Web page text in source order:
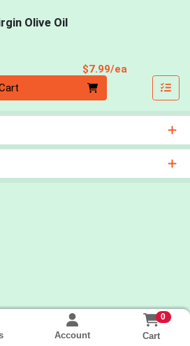
Olive Oil
$7.99/ea
Account
0
Cart